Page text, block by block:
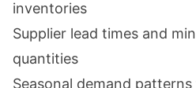
inventories
Supplier lead times and
quantities
Seasonal demand